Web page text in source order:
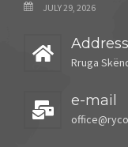
JULY 29, 2026
Address
Rruga
e-mail